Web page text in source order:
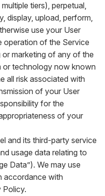
tiers), perpetual,
display, upload, perform,
use your User
operation of the Service
marketing of any of the
or technology now known
all risk associated with
of your User
for the
of your
and its third-party service
usage data relating to
Data”). We may use
accordance with
Policy.